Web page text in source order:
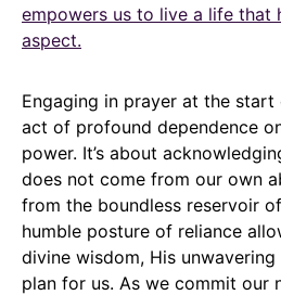
empowers us to live a life that
aspect.
Engaging in prayer at the
act of profound dependence
power. It’s about
does not come from our own
from the boundless reservoir
humble posture of reliance
divine wisdom, His
plan for us. As we commit our